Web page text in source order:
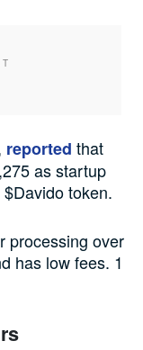
reported that
as startup
token.
processing over
has low fees. 1